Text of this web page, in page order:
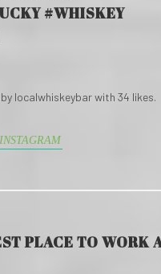
#WHISKEY
localwhiskeybar with 34 likes.
PLACE TO WORK